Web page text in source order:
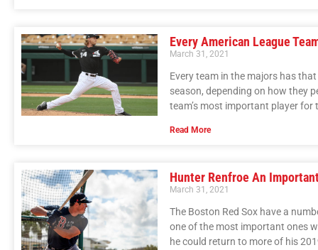
Every American League
March 31, 2021
Every team in the majors has
season, depending on how they
team’s most important player for
Read More
Hunter Renfroe An
March 31, 2021
The Boston Red Sox have a
one of the most important ones
he could return to more of his